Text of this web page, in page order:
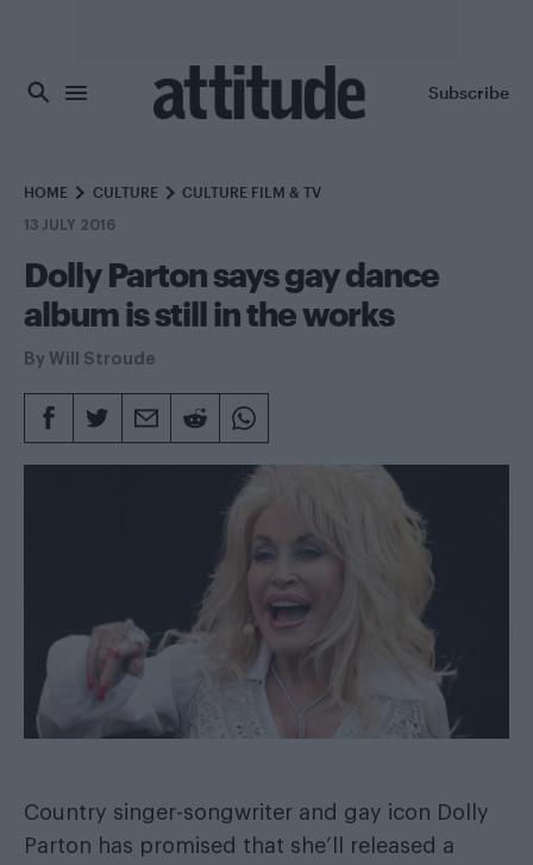
Subscribe
HOME CULTURE CULTURE FILM & TV
13 JULY 2016
Dolly Parton says gay dance
album is still in the works
By Will Stroude
Country singer-songwriter and gay icon Dolly
Parton has promised that she’ll released a